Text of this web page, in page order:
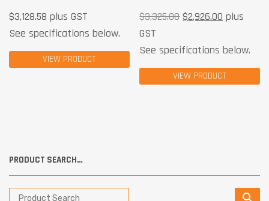
$3,128.58 plus GST
See specifications below.
VIEW PRODUCT
$3,325.00 $2,926.00 plus
GST
See specifications below.
VIEW PRODUCT
PRODUCT SEARCH…